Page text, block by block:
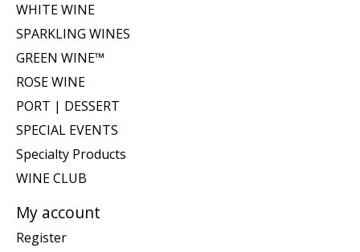
WHITE WINE
SPARKLING WINES
GREEN WINE™
ROSE WINE
PORT | DESSERT
SPECIAL EVENTS
Specialty Products
WINE CLUB
My account
Register